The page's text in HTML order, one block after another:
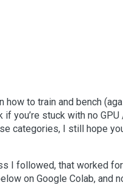
to train and bench
you’re stuck with no GPU
categories, I still hope
I followed, that worked
on Google Colab, and